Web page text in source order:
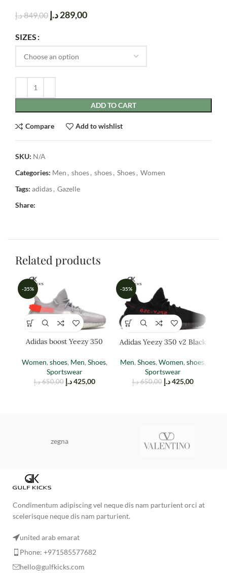
849,00د.إ 289,00د.إ
SIZES
ADD TO CART
Compare Add to wishlist
SKU: N/A
Categories: Men , shoes, shoes, Shoes, Women
Tags: adidas, Gazelle
Share:
Related products
-35%
Adidas boost Yeezy 350
Women, shoes, Men, Shoes,
Sportswear
650,00 د.إ 425,00 د.إ
-35%
Adidas Yeezy 350 v2 Black
Men, Shoes, Women, shoes,
Sportswear
650,00 د.إ 425,00 د.إ
zegna
Condimentum adipiscing vel neque dis nam parturient orci at
scelerisque neque dis nam parturient.
united arab emarat
Phone: +971585577682
hello@gulfkicks.com